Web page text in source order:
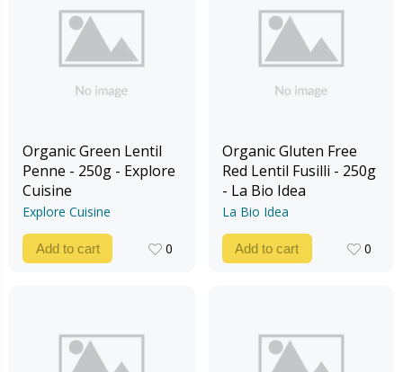
Organic Green Lentil
Penne - 250g - Explore
Cuisine
Explore Cuisine
Add to cart
0
Organic Gluten Free
Red Lentil Fusilli - 250g
- La Bio Idea
La Bio Idea
Add to cart
0